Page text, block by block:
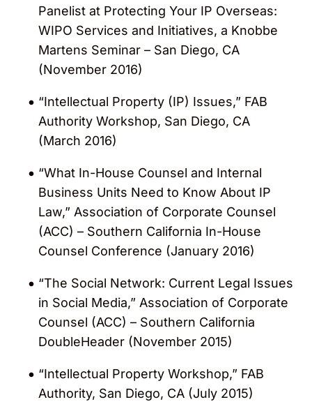
Panelist at Protecting Your IP Overseas:
WIPO Services and Initiatives, a Knobbe
Martens Seminar – San Diego, CA
(November 2016)
“Intellectual Property (IP) Issues,” FAB
Authority Workshop, San Diego, CA
(March 2016)
“What In-House Counsel and Internal
Business Units Need to Know About IP
Law,” Association of Corporate Counsel
(ACC) – Southern California In-House
Counsel Conference (January 2016)
“The Social Network: Current Legal Issues
in Social Media,” Association of Corporate
Counsel (ACC) – Southern California
DoubleHeader (November 2015)
“Intellectual Property Workshop,” FAB
Authority, San Diego, CA (July 2015)